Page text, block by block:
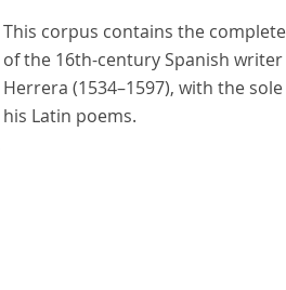
This corpus contains the
of the 16th-century Spanish
Herrera (1534–1597), with the
his Latin poems.